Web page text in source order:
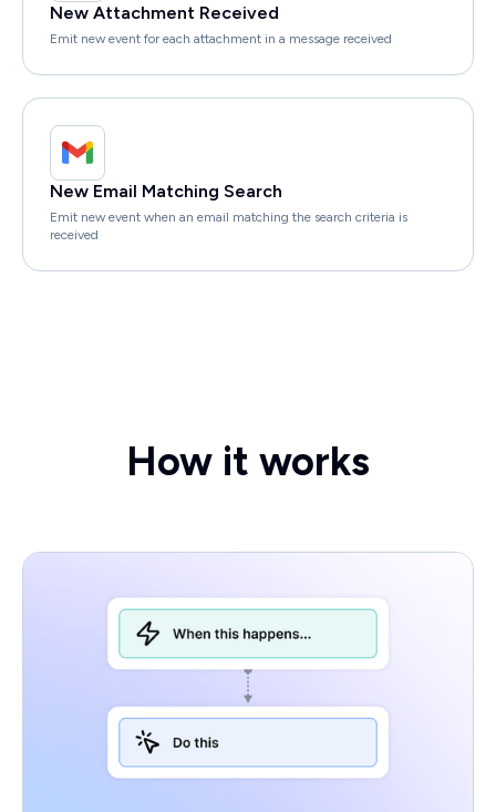
New Attachment Received
Emit new event for each attachment in a message received
New Email Matching Search
Emit new event when an email matching the search criteria is
received
How it works